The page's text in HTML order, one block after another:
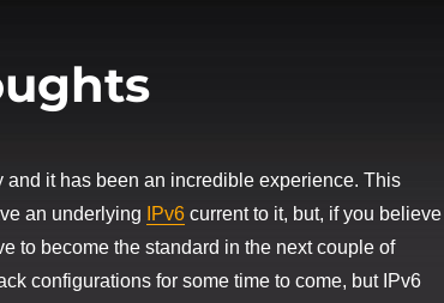
it has been an incredible experience. This
an underlying
IPv6current to it, but, if you believe
to become the standard in the next couple of
configurations for some time to come, but IPv6